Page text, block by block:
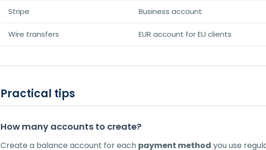
Stripe Business account
Wire transfers EUR account for EU clients
Practical tips
How many accounts to create?
Create a balance account for each payment method you use